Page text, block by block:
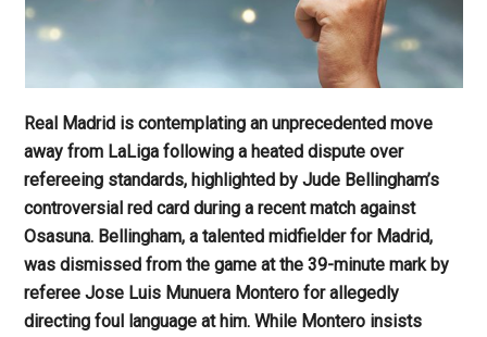
Real Madrid is contemplating an unprecedented move
away from LaLiga following a heated dispute over
refereeing standards, highlighted by Jude Bellingham’s
controversial red card during a recent match against
Osasuna. Bellingham, a talented midfielder for Madrid,
was dismissed from the game at the 39-minute mark by
referee Jose Luis Munuera Montero for allegedly
directing foul language at him. While Montero insists